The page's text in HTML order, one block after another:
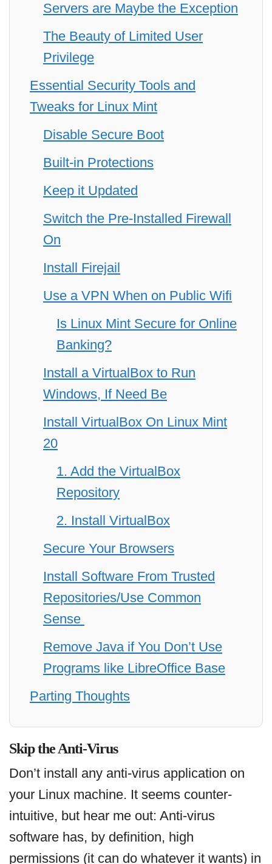
Servers are Maybe the Exception
The Beauty of Limited User
Privilege
Essential Security Tools and
Tweaks for Linux Mint
Disable Secure Boot
Built-in Protections
Keep it Updated
Switch the Pre-Installed Firewall
On
Install Firejail
Use a VPN When on Public Wifi
Is Linux Mint Secure for Online
Banking?
Install a VirtualBox to Run
Windows, If Need Be
Install VirtualBox On Linux Mint
20
1. Add the VirtualBox
Repository
2. Install VirtualBox
Secure Your Browsers
Install Software From Trusted
Repositories/Use Common
Sense
Remove Java if You Don’t Use
Programs like LibreOffice Base
Parting Thoughts
Skip the Anti-Virus
Don’t install any anti-virus application on
your Linux machine. It seems counter-
intuitive, but hear me out: Anti-virus
software has, by definition, high
permissions (it can do whatever it wants) in